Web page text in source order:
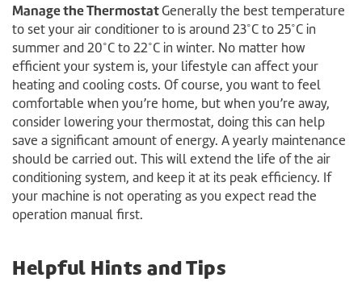
Manage the ThermostatGenerally the best temperature
to set your air conditioner to is around 23˚C to 25˚C in
summer and 20˚C to 22˚C in winter. No matter how
efficient your system is, your lifestyle can affect your
heating and cooling costs. Of course, you want to feel
comfortable when you’re home, but when you’re away,
consider lowering your thermostat, doing this can help
save a significant amount of energy. A yearly maintenance
should be carried out. This will extend the life of the air
conditioning system, and keep it at its peak efficiency. If
your machine is not operating as you expect read the
operation manual first.
Helpful Hints and Tips